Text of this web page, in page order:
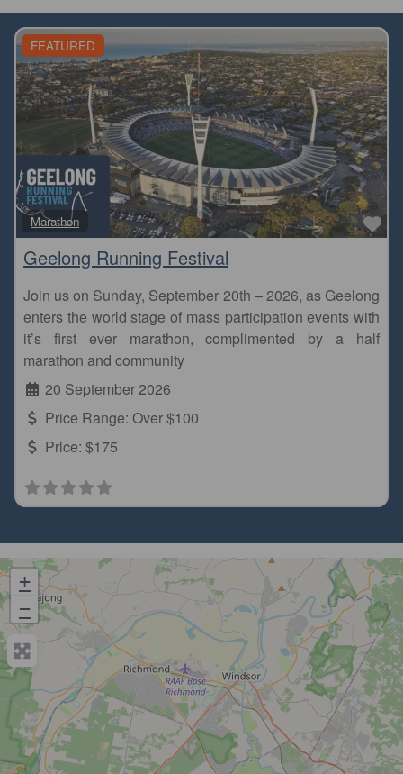
FEATURED
Marathon
Geelong Running Festival
Join us on Sunday, September 20th – 2026, as Geelong
enters the world stage of mass participation events with
it’s first ever marathon, complimented by a half
marathon and community
20 September 2026
Price Range: Over $100
Price: $175
+
−